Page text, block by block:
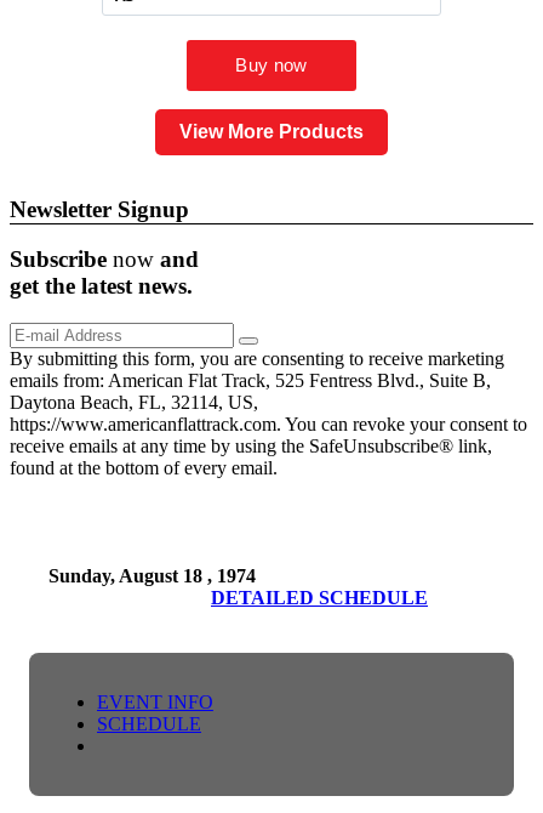
View More Products
Newsletter Signup
Subscribe now and
get the latestnews.
By submitting this form, you are consenting to receive marketing
emails from: American Flat Track, 525 Fentress Blvd., Suite B,
Daytona Beach, FL, 32114, US,
https://www.americanflattrack.com. You can revoke your consent to
receive emails at any time by using the SafeUnsubscribe® link,
found at the bottom of every email.
Sunday, August 18 , 1974
DETAILED SCHEDULE
EVENT INFO
SCHEDULE